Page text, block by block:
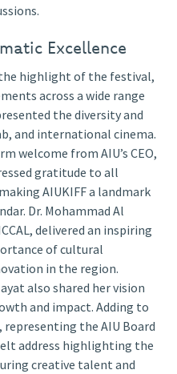
Excellence
highlight of the festival,
across a wide range
the diversity and
and international cinema.
welcome from AIU’s CEO,
gratitude to all
AIUKIFF a landmark
Dr. Mohammad Al
delivered an inspiring
of cultural
in the region.
also shared her vision
and impact. Adding to
the AIU Board
address highlighting the
creative talent and